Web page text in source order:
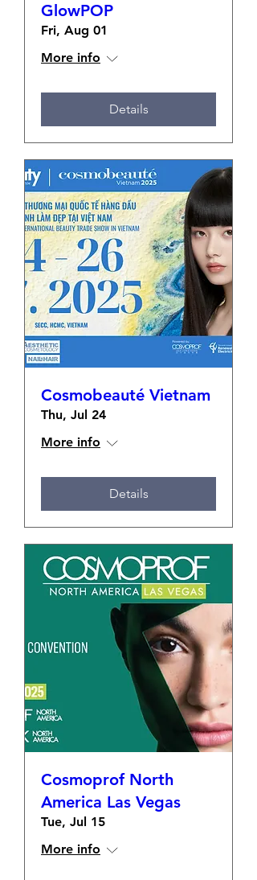
GlowPOP
Fri, Aug 01
More info
Details
Cosmobeauté Vietnam
Thu, Jul 24
More info
Details
Cosmoprof North
America Las Vegas
Tue, Jul 15
More info